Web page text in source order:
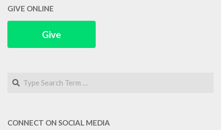
GIVE ONLINE
Give
Search
CONNECT ON SOCIAL MEDIA